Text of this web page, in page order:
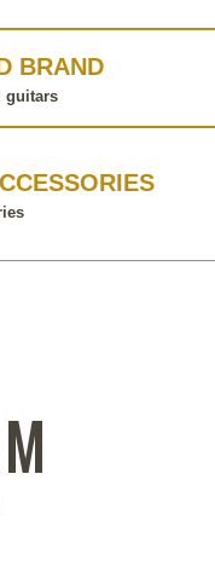
BRAND
guitars